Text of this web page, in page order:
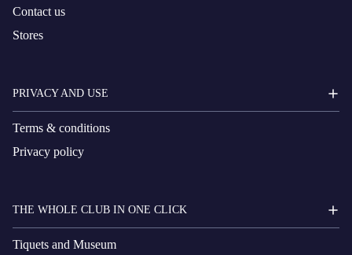
Contact us
Stores
PRIVACY AND USE
Terms & conditions
Privacy policy
THE WHOLE CLUB IN ONE CLICK
Tiquets and Museum